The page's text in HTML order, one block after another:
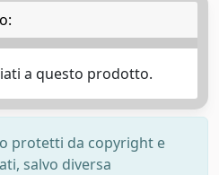
a questo prodotto.
protetti da copyright e
salvo diversa